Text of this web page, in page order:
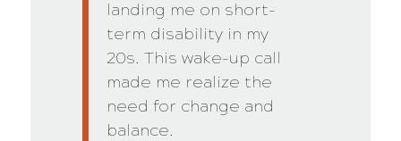
landing me on short-
term disability in my
20s. This wake-up call
made me realize the
need for change and
balance.